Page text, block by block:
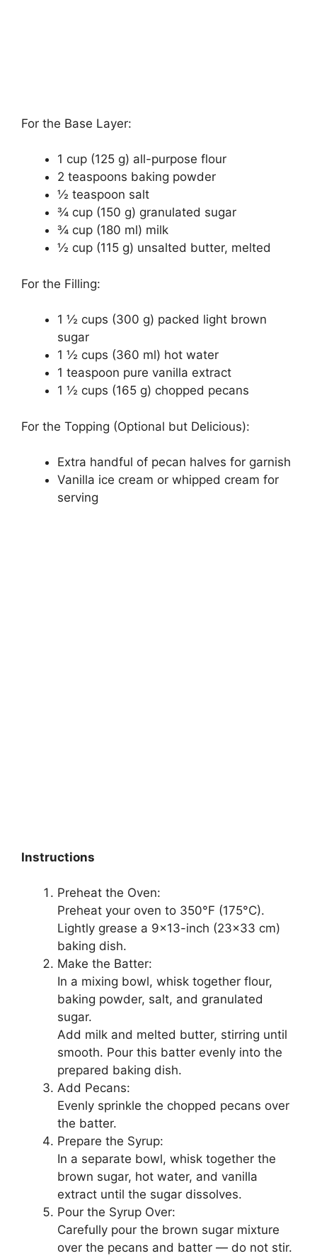
For the Base Layer:
1 cup (125 g) all-purpose flour
2 teaspoons baking powder
½ teaspoon salt
¾ cup (150 g) granulated sugar
¾ cup (180 ml) milk
½ cup (115 g) unsalted butter, melted
For the Filling:
1 ½ cups (300 g) packed light brown
sugar
1 ½ cups (360 ml) hot water
1 teaspoon pure vanilla extract
1 ½ cups (165 g) chopped pecans
For the Topping (Optional but Delicious):
Extra handful of pecan halves for garnish
Vanilla ice cream or whipped cream for
serving
Instructions
Preheat the Oven:
Preheat your oven to 350°F (175°C).
Lightly grease a 9×13-inch (23×33 cm)
baking dish.
Make the Batter:
In a mixing bowl, whisk together flour,
baking powder, salt, and granulated
sugar.
Add milk and melted butter, stirring until
smooth. Pour this batter evenly into the
prepared baking dish.
Add Pecans:
Evenly sprinkle the chopped pecans over
the batter.
Prepare the Syrup:
In a separate bowl, whisk together the
brown sugar, hot water, and vanilla
extract until the sugar dissolves.
Pour the Syrup Over:
Carefully pour the brown sugar mixture
over the pecans and batter — do not stir.